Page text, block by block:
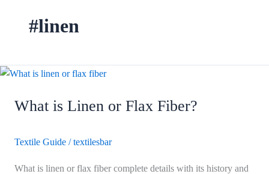
#linen
What is Linen or Flax Fiber?
Textile Guide /textilesbar
What is linen or flax fiber complete details with its history and
What
Linen